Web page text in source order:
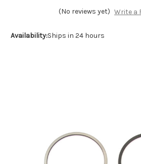
(No reviews yet) Write a
Availability:Ships in 24 hours